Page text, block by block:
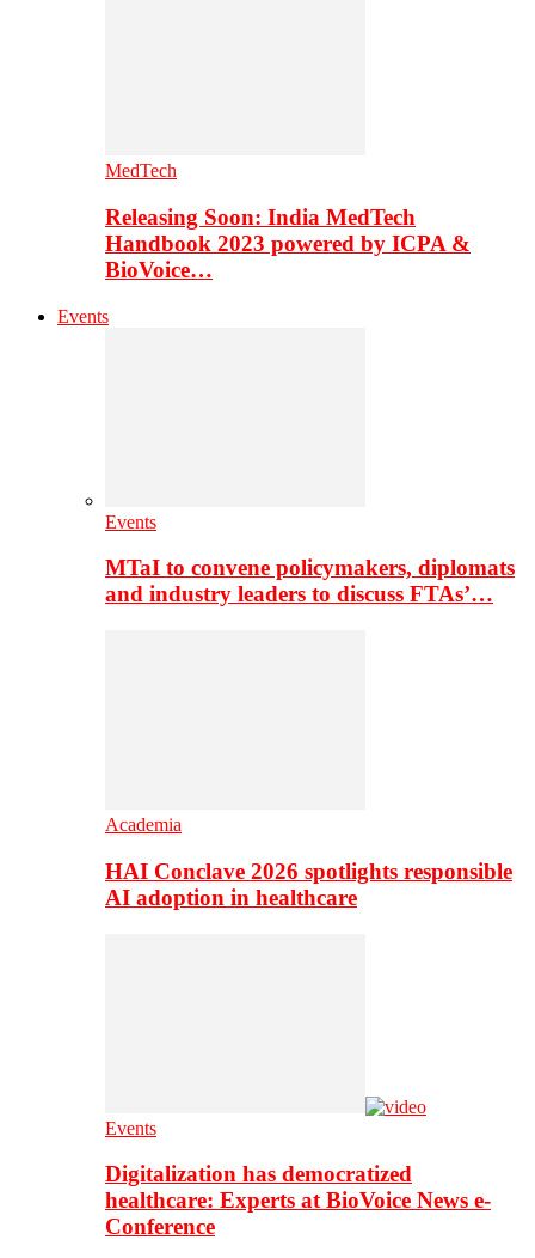
MedTech
Releasing Soon: India MedTech
Handbook 2023 powered by ICPA &
BioVoice…
Events
Events
MTaI to convene policymakers, diplomats
and industry leaders to discuss FTAs’…
Academia
HAI Conclave 2026 spotlights responsible
AI adoption in healthcare
Events
Digitalization has democratized
healthcare: Experts at BioVoice News e-
Conference